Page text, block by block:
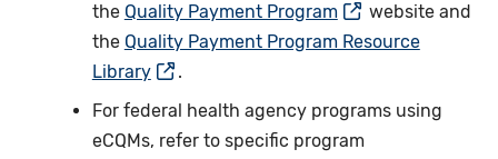
the Quality Payment Program
website and
the Quality Payment Program Resource
Library
.
For federal health agency programs using
eCQMs, refer to specific program